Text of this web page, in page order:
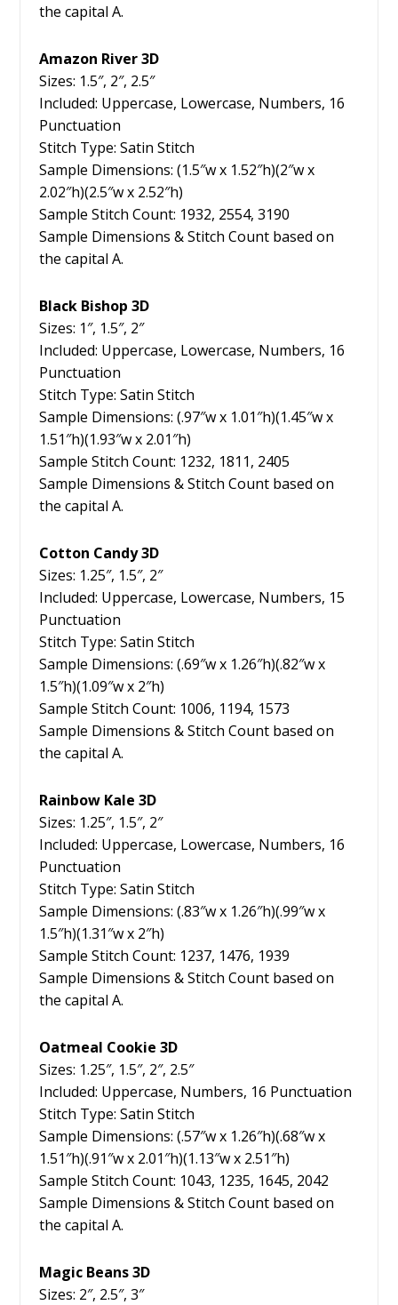
the capital A.
Amazon River 3D
Sizes: 1.5″, 2″, 2.5″
Included: Uppercase, Lowercase, Numbers, 16
Punctuation
Stitch Type: Satin Stitch
Sample Dimensions: (1.5″w x 1.52″h)(2″w x
2.02″h)(2.5″w x 2.52″h)
Sample Stitch Count: 1932, 2554, 3190
Sample Dimensions & Stitch Count based on
the capital A.
Black Bishop 3D
Sizes: 1″, 1.5″, 2″
Included: Uppercase, Lowercase, Numbers, 16
Punctuation
Stitch Type: Satin Stitch
Sample Dimensions: (.97″w x 1.01″h)(1.45″w x
1.51″h)(1.93″w x 2.01″h)
Sample Stitch Count: 1232, 1811, 2405
Sample Dimensions & Stitch Count based on
the capital A.
Cotton Candy 3D
Sizes: 1.25″, 1.5″, 2″
Included: Uppercase, Lowercase, Numbers, 15
Punctuation
Stitch Type: Satin Stitch
Sample Dimensions: (.69″w x 1.26″h)(.82″w x
1.5″h)(1.09″w x 2″h)
Sample Stitch Count: 1006, 1194, 1573
Sample Dimensions & Stitch Count based on
the capital A.
Rainbow Kale 3D
Sizes: 1.25″, 1.5″, 2″
Included: Uppercase, Lowercase, Numbers, 16
Punctuation
Stitch Type: Satin Stitch
Sample Dimensions: (.83″w x 1.26″h)(.99″w x
1.5″h)(1.31″w x 2″h)
Sample Stitch Count: 1237, 1476, 1939
Sample Dimensions & Stitch Count based on
the capital A.
Oatmeal Cookie 3D
Sizes: 1.25″, 1.5″, 2″, 2.5″
Included: Uppercase, Numbers, 16 Punctuation
Stitch Type: Satin Stitch
Sample Dimensions: (.57″w x 1.26″h)(.68″w x
1.51″h)(.91″w x 2.01″h)(1.13″w x 2.51″h)
Sample Stitch Count: 1043, 1235, 1645, 2042
Sample Dimensions & Stitch Count based on
the capital A.
Magic Beans 3D
Sizes: 2″, 2.5″, 3″